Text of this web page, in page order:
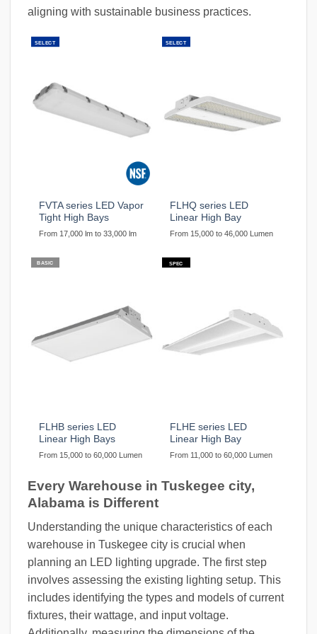
aligning with sustainable business practices.
SELECT
FVTA series LED Vapor
Tight High Bays
From 17,000 lm to 33,000 lm
SELECT
FLHQ series LED
Linear High Bay
From 15,000 to 46,000 Lumen
BASIC
FLHB series LED
Linear High Bays
From 15,000 to 60,000 Lumen
SPEC
FLHE series LED
Linear High Bay
From 11,000 to 60,000 Lumen
Every Warehouse in Tuskegee city,
Alabama is Different
Understanding the unique characteristics of each
warehouse in Tuskegee city is crucial when
planning an LED lighting upgrade. The first step
involves assessing the existing lighting setup. This
includes identifying the types and models of current
fixtures, their wattage, and input voltage.